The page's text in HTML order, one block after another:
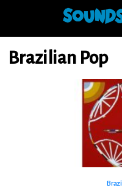
Brazilian Pop
Brazil